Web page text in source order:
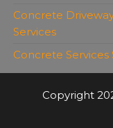
Concrete
Services
Concrete Services
Copyright